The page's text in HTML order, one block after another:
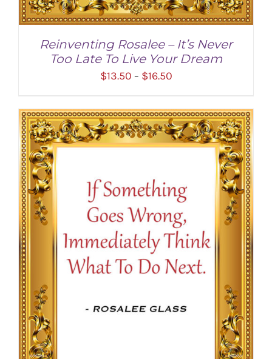
Reinventing Rosalee – It’s Never
Too Late To Live Your Dream
$13.50 – $16.50Price
$13.50
through
$16.50